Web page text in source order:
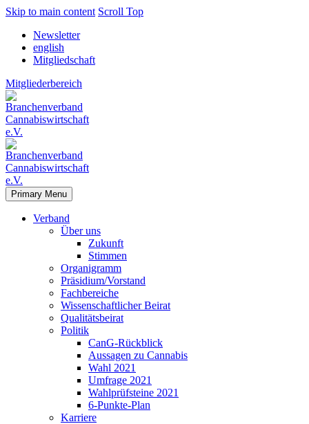
Skip to main content Scroll Top
Newsletter
english
Mitgliedschaft
Mitgliederbereich
Primary Menu
Verband
Über uns
Zukunft
Stimmen
Organigramm
Präsidium/Vorstand
Fachbereiche
Wissenschaftlicher Beirat
Qualitätsbeirat
Politik
CanG-Rückblick
Aussagen zu Cannabis
Wahl 2021
Umfrage 2021
Wahlprüfsteine 2021
6-Punkte-Plan
Karriere